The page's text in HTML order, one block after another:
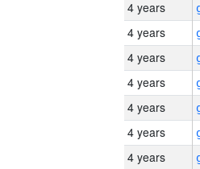
4 years
4 years
4 years
4 years
4 years
4 years
4 years